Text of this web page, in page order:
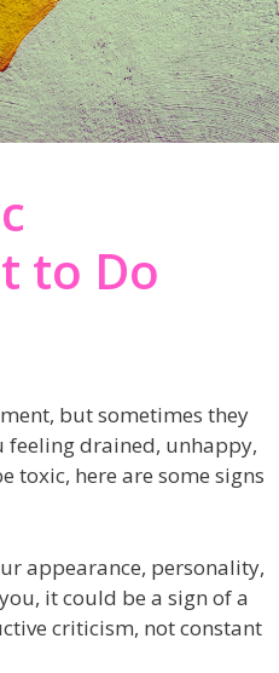
to Do
but sometimes they
feeling drained, unhappy,
toxic, here are some signs
appearance, personality,
it could be a sign of a
criticism, not constant